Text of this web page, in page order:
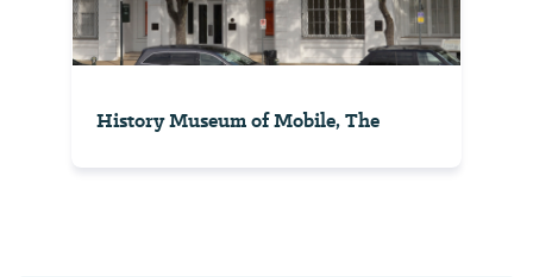
History Museum of Mobile, The